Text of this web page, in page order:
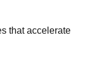
that accelerate